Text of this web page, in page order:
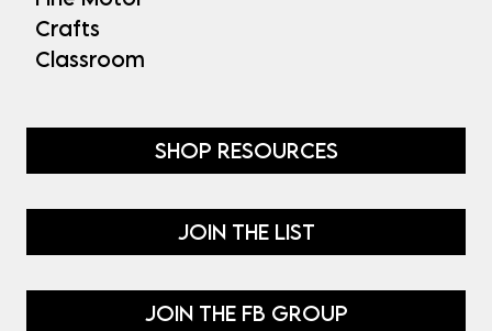
Crafts
Classroom
SHOP RESOURCES
JOIN THE LIST
JOIN THE FB GROUP